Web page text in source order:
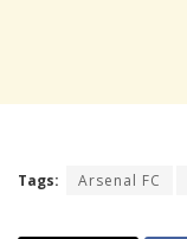
Tags: Arsenal FC